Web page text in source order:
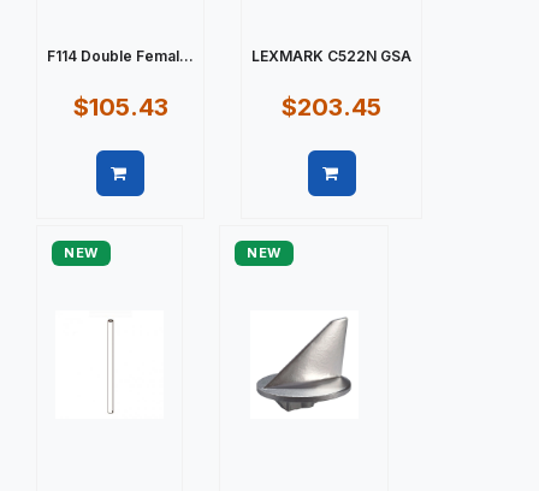
F114 Double Femal...
$105.43
LEXMARK C522N GSA
$203.45
NEW NEW